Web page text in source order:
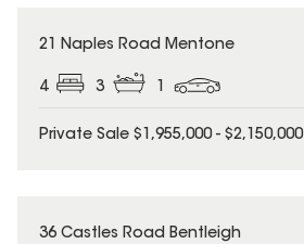
21 Naples Road Mentone
4 3
Private Sale $1,955,000 - $2,150,000
36 Castles Road Bentleigh